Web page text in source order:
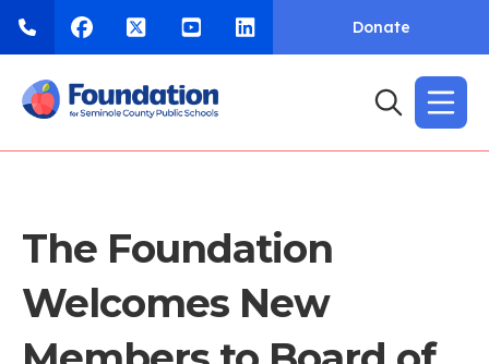
Donate
The Foundation
Welcomes New